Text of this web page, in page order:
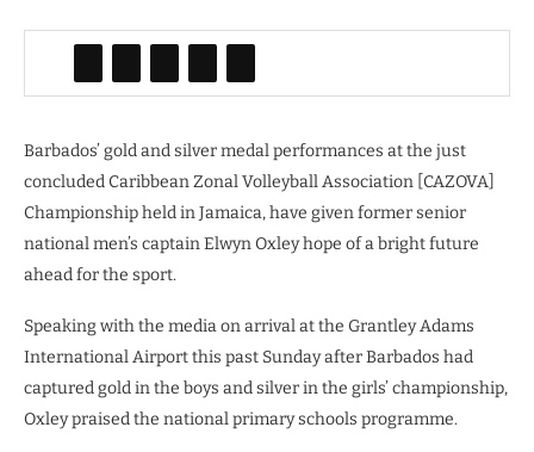
Barbados’ gold and silver medal performances at the just
concluded Caribbean Zonal Volleyball Association [CAZOVA]
Championship held in Jamaica, have given former senior
national men’s captain Elwyn Oxley hope of a bright future
ahead for the sport.
Speaking with the media on arrival at the Grantley Adams
International Airport this past Sunday after Barbados had
captured gold in the boys and silver in the girls’ championship,
Oxley praised the national primary schools programme.